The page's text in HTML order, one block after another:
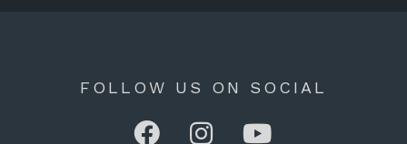
FOLLOW US ON SOCIAL